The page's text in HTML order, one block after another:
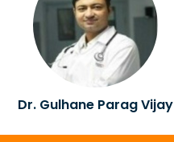
Dr. Gulhane Parag Vijay